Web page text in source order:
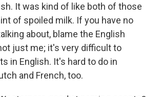
It was kind of like both of those
of spoiled milk. If you have no
about, blame the English
just me; it's very difficult to
in English. It's hard to do in
and French, too.